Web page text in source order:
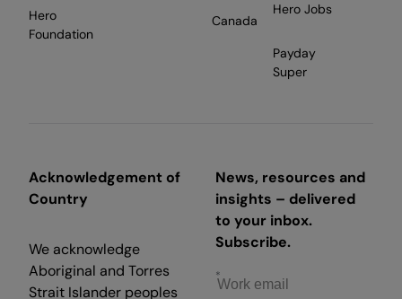
Hero
Foundation
Canada
Hero Jobs
Payday
Super
Acknowledgement of
Country
We acknowledge
Aboriginal and Torres
Strait Islander peoples
News, resources and
insights – delivered
to your inbox.
Subscribe.